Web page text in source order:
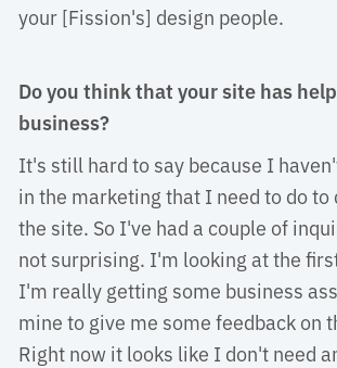
your [Fission's] design people.
Do you think that your site has
business?
It's still hard to say because I
in the marketing that I need to do
the site. So I've had a couple of
not surprising. I'm looking at the
I'm really getting some business
mine to give me some feedback on
Right now it looks like I don't need